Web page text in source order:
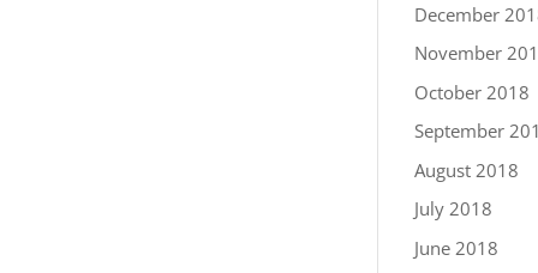
December
November
October 2018
September
August 2018
July 2018
June 2018